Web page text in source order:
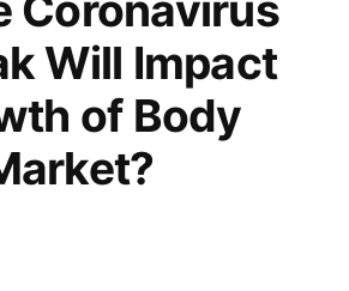
Pandemic
with
High
Infection
Amid
COVID-
19
Pandemic
High
Will Impact
of Body